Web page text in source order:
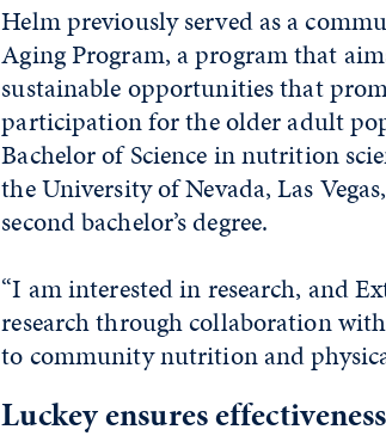
Helm previously served as a
Aging Program, a program that
sustainable opportunities that
participation for the older adult
Bachelor of Science in nutrition
the University of Nevada, Las
second bachelor’s degree.
“I am interested in research, and
research through collaboration
to community nutrition and
Luckey ensures